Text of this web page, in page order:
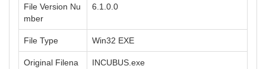
File Version Nu
mber
6.1.0.0
File Type Win32 EXE
Original Filena
INCUBUS.exe